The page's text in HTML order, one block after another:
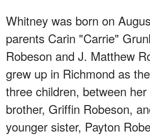
Whitney was born on
parents Carin "Carrie"
Robeson and J. Matthew
grew up in Richmond as the
three children, between
brother, Griffin Robeson,
younger sister, Payton